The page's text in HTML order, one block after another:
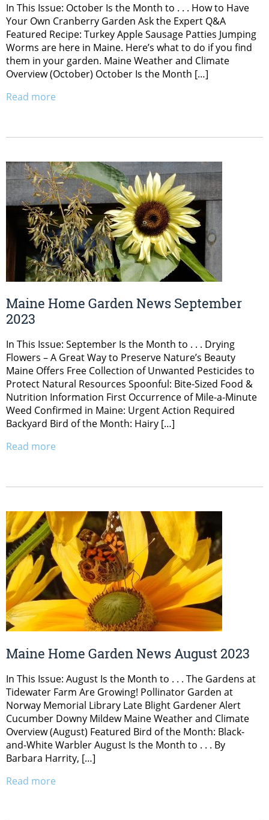
In This Issue: October Is the Month to . . . How to Have
Your Own Cranberry Garden Ask the Expert Q&A
Featured Recipe: Turkey Apple Sausage Patties Jumping
Worms are here in Maine. Here’s what to do if you find
them in your garden. Maine Weather and Climate
Overview (October) October Is the Month […]
Read more
Maine Home Garden News September
2023
In This Issue: September Is the Month to . . . Drying
Flowers – A Great Way to Preserve Nature’s Beauty
Maine Offers Free Collection of Unwanted Pesticides to
Protect Natural Resources Spoonful: Bite-Sized Food &
Nutrition Information First Occurrence of Mile-a-Minute
Weed Confirmed in Maine: Urgent Action Required
Backyard Bird of the Month: Hairy […]
Read more
Maine Home Garden News August 2023
In This Issue: August Is the Month to . . . The Gardens at
Tidewater Farm Are Growing! Pollinator Garden at
Norway Memorial Library Late Blight Gardener Alert
Cucumber Downy Mildew Maine Weather and Climate
Overview (August) Featured Bird of the Month: Black-
and-White Warbler August Is the Month to . . . By
Barbara Harrity, […]
Read more